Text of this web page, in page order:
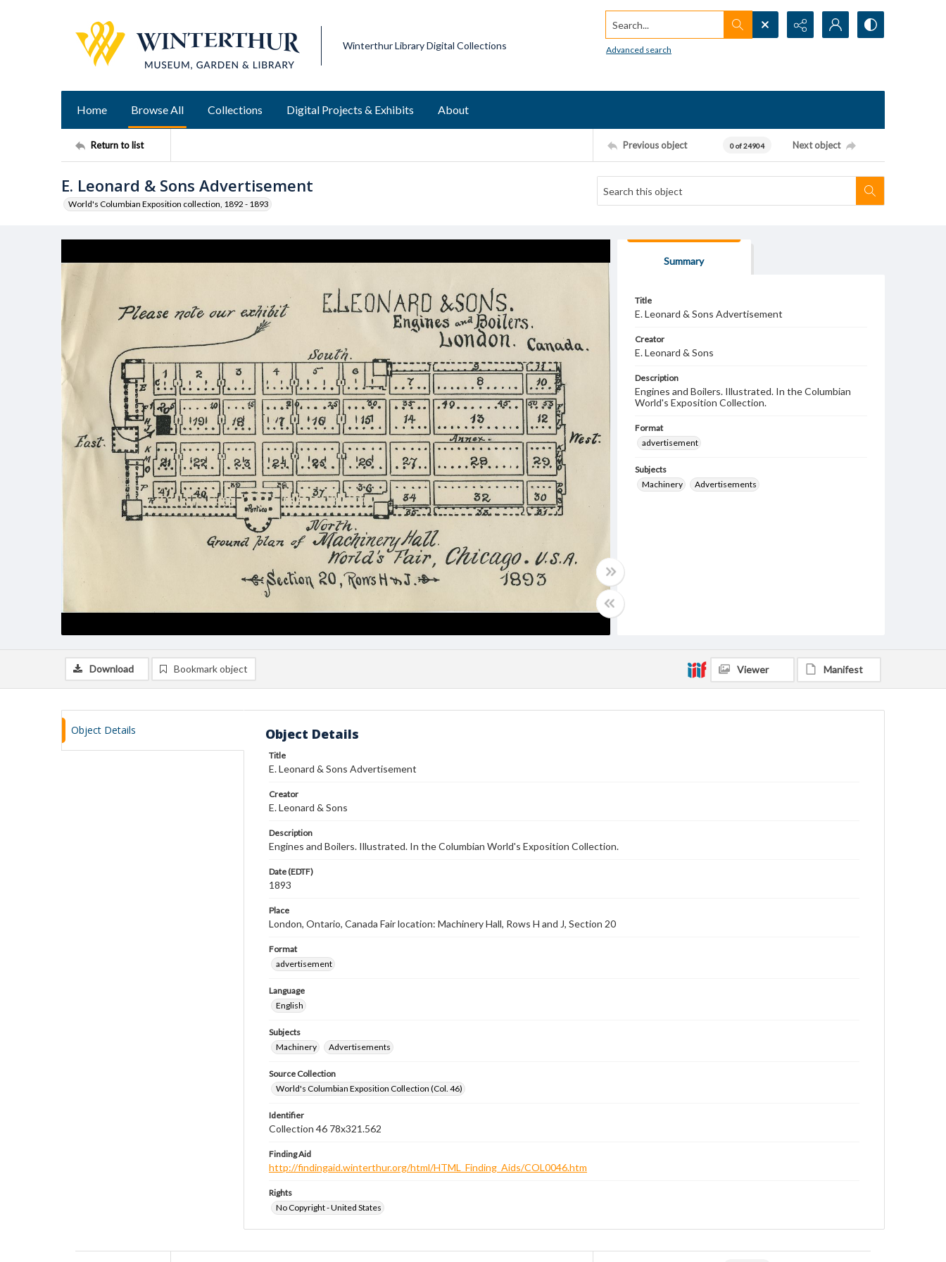
Winterthur Library Digital Collections
Search...
Advanced search
Home Browse All Collections Digital Projects & Exhibits About
Return to list Previous object 0 of 24904 Next object
E. Leonard & Sons Advertisement
World's Columbian Exposition collection, 1892 - 1893
Summary
Title
E. Leonard & Sons Advertisement
Creator
E. Leonard & Sons
Description
Engines and Boilers. Illustrated. In the Columbian
World's Exposition Collection.
Format
advertisement
Subjects
Machinery
Advertisements
Download Bookmark object Viewer Manifest
Object Details Object Details
Title
E. Leonard & Sons Advertisement
Creator
E. Leonard & Sons
Description
Engines and Boilers. Illustrated. In the Columbian World's Exposition Collection.
Date (EDTF)
1893
Place
London, Ontario, Canada Fair location: Machinery Hall, Rows H and J, Section 20
Format
advertisement
Language
English
Subjects
Machinery
Advertisements
Source Collection
World's Columbian Exposition Collection (Col. 46)
Identifier
Collection 46 78x321.562
Finding Aid
http://findingaid.winterthur.org/html/HTML_Finding_Aids/COL0046.htm
Rights
No Copyright - United States